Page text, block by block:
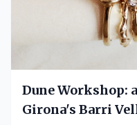
Dune
Girona's Barri